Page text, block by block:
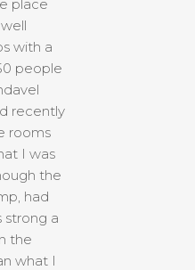
place
with a
people
recently
rooms
I was
the
had
strong a
the
what I